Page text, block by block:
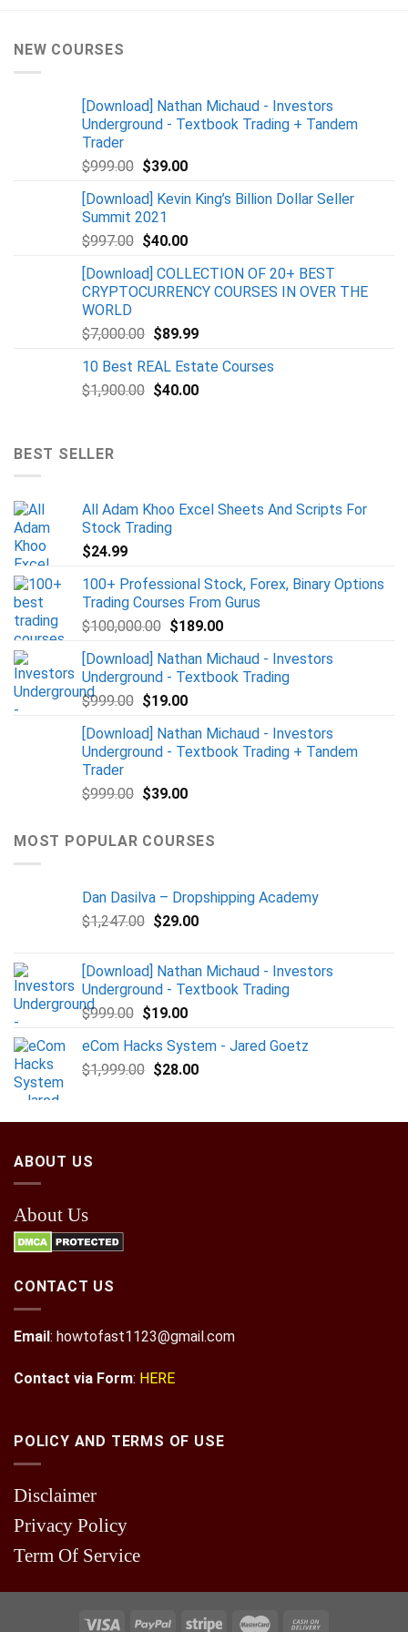
NEW COURSES
[Download] Nathan Michaud - Investors
Underground - Textbook Trading + Tandem
Trader
$999.00 $39.00
[Download] Kevin King’s Billion Dollar Seller
Summit 2021
$997.00 $40.00
[Download] COLLECTION OF 20+ BEST
CRYPTOCURRENCY COURSES IN OVER THE
WORLD
$7,000.00 $89.99
10 Best REAL Estate Courses
$1,900.00 $40.00
BEST SELLER
All Adam Khoo Excel Sheets And Scripts For
Stock Trading
$24.99
100+ Professional Stock, Forex, Binary Options
Trading Courses From Gurus
$100,000.00 $189.00
[Download] Nathan Michaud - Investors
Underground - Textbook Trading
$999.00 $19.00
[Download] Nathan Michaud - Investors
Underground - Textbook Trading + Tandem
Trader
$999.00 $39.00
MOST POPULAR COURSES
Dan Dasilva – Dropshipping Academy
$1,247.00 $29.00
[Download] Nathan Michaud - Investors
Underground - Textbook Trading
$999.00 $19.00
eCom Hacks System - Jared Goetz
$1,999.00 $28.00
ABOUT US
About Us
CONTACT US
Email: howtofast1123@gmail.com
Contact via Form: HERE
POLICY AND TERMS OF USE
Disclaimer
Privacy Policy
Term Of Service